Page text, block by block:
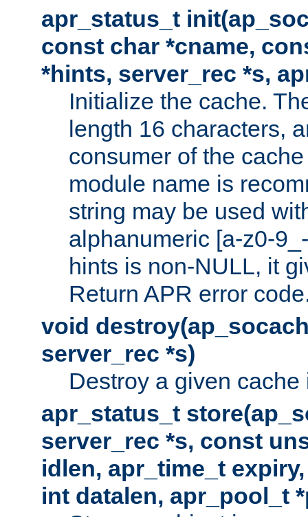
apr_status_t
const char *cname,
*hints, server_rec *s,
Initialize the cache.
length 16 characters,
consumer of the
module name is
string may be used
alphanumeric [a-z0-
hints is non-NULL, it
Return APR error
void
server_rec *s)
Destroy a given
apr_status_t
server_rec *s, const
idlen, apr_time_t
int datalen, apr_pool_t